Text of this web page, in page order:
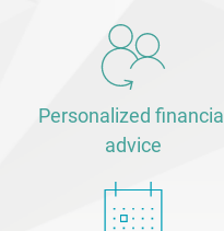
Personalized financial
advice